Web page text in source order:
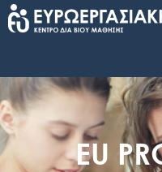
EU